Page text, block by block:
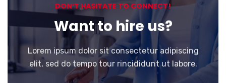
DON’T HASITATE TO CONNECT!
Want to hire us?
Lorem ipsum dolor sit consectetur adipiscing
elit, sed do tempo tour rincididunt ut labore.